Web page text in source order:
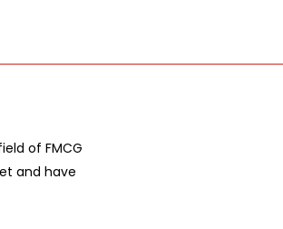
of FMCG
and have